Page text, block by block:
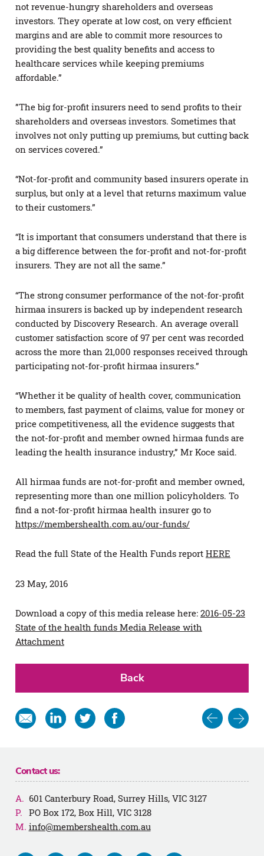
not revenue-hungry shareholders and overseas
investors. They operate at low cost, on very efficient
margins and are able to commit more resources to
providing the best quality benefits and access to
healthcare services while keeping premiums
affordable.”
”The big for-profit insurers need to send profits to their
shareholders and overseas investors. Sometimes that
involves not only putting up premiums, but cutting back
on services covered.”
“Not-for-profit and community based insurers operate in
surplus, but only at a level that returns maximum value
to their customers.”
“It is important that consumers understand that there is
a big difference between the for-profit and not-for-profit
insurers. They are not all the same.”
“The strong consumer performance of the not-for-profit
hirmaa insurers is backed up by independent research
conducted by Discovery Research. An average overall
customer satisfaction score of 97 per cent was recorded
across the more than 21,000 responses received through
participating not-for-profit hirmaa insurers.”
“Whether it be quality of health cover, communication
to members, fast payment of claims, value for money or
price competitiveness, all the evidence suggests that
the not-for-profit and member owned hirmaa funds are
leading the health insurance industry,” Mr Koce said.
All hirmaa funds are not-for-profit and member owned,
representing more than one million policyholders. To
find a not-for-profit hirmaa health insurer go to
https://membershealth.com.au/our-funds/
Read the full State of the Health Funds report HERE
23 May, 2016
Download a copy of this media release here: 2016-05-23
State of the health funds Media Release with
Attachment
Back
Share
in
Share
on
Share
on
Share
on
Post
Contact us:
601 Canterbury Road, Surrey Hills, VIC 3127
PO Box 172, Box Hill, VIC 3128
info@membershealth.com.au